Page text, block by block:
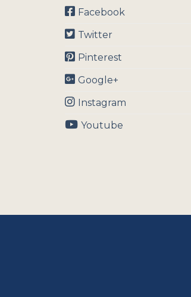
Facebook
Twitter
Pinterest
Google+
Instagram
Youtube